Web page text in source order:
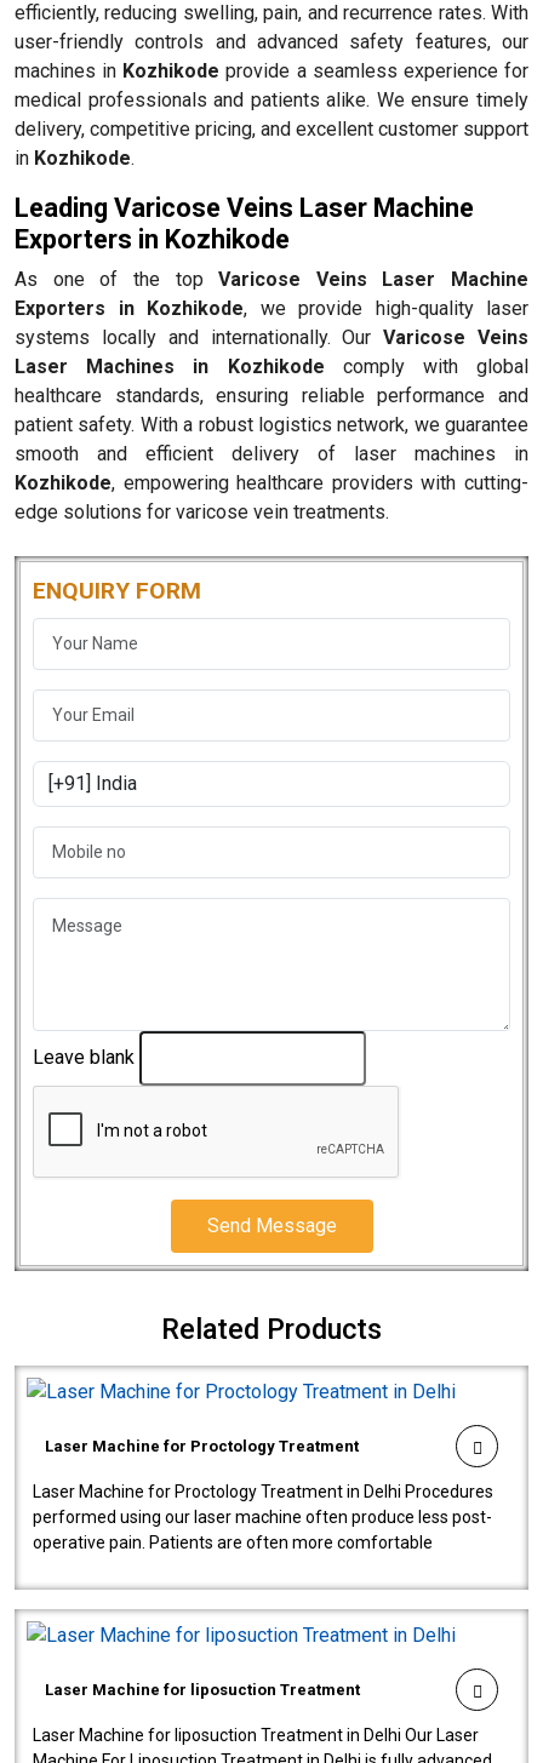
efficiently, reducing swelling, pain, and recurrence rates. With
user-friendly controls and advanced safety features, our
machines in Kozhikode provide a seamless experience for
medical professionals and patients alike. We ensure timely
delivery, competitive pricing, and excellent customer support
in Kozhikode.
Leading Varicose Veins Laser Machine
Exporters in Kozhikode
As one of the topVaricose Veins Laser Machine
Exporters in Kozhikode, we provide high-quality laser
systems locally and internationally. OurVaricose Veins
Laser Machines in Kozhikode comply with global
healthcare standards, ensuring reliable performance and
patient safety. With a robust logistics network, we guarantee
smooth and efficient delivery of laser machines in
Kozhikode, empowering healthcare providers with cutting-
edge solutions for varicose vein treatments.
ENQUIRY FORM
Leave blank
Send Message
Related Products
Laser Machine for Proctology Treatment
Laser Machine for Proctology Treatment in Delhi Procedures
performed using our laser machine often produce less post-
operative pain. Patients are often more comfortable
Laser Machine for liposuction Treatment
Laser Machine for liposuction Treatment in Delhi Our Laser